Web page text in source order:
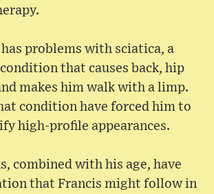
problems with sciatica, a
that causes back, hip
makes him walk with a limp.
condition have forced him to
high-profile appearances.
combined with his age, have
that Francis might follow in